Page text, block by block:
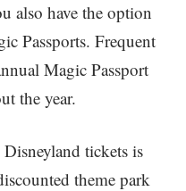
also have the option
Passports. Frequent
Magic Passport
the year.
tickets is
theme park